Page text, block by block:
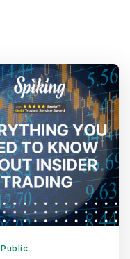
Public